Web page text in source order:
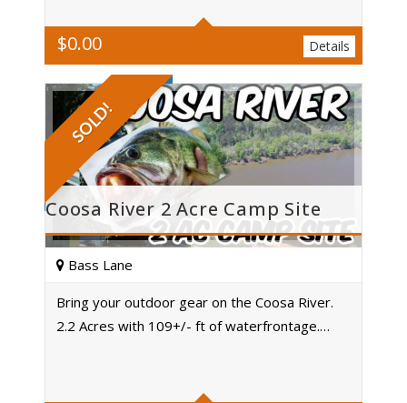
$0.00 Details
SOLD!
Coosa River 2 Acre Camp Site
Bass Lane
Bring your outdoor gear on the Coosa River.
2.2 Acres with 109+/- ft of waterfrontage.…